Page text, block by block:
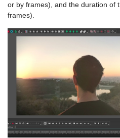
or by frames), and the duration of
frames).